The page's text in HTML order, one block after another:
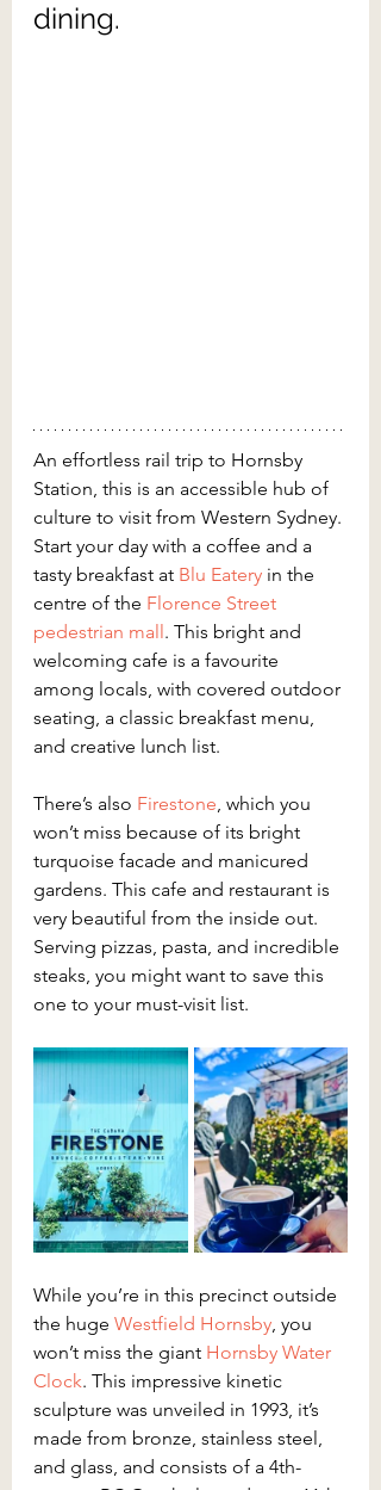
dining.
An effortless rail trip to Hornsby
Station, this is an accessible hub of
culture to visit from Western Sydney.
Start your day with a coffee and a
tasty breakfast at Blu Eatery in the
centre of the Florence Street
pedestrian mall. This bright and
welcoming cafe is a favourite
among locals, with covered outdoor
seating, a classic breakfast menu,
and creative lunch list.
There’s also Firestone, which you
won’t miss because of its bright
turquoise facade and manicured
gardens. This cafe and restaurant is
very beautiful from the inside out.
Serving pizzas, pasta, and incredible
steaks, you might want to save this
one to your must-visit list.
While you’re in this precinct outside
the huge Westfield Hornsby, you
won’t miss the giant Hornsby Water
Clock. This impressive kinetic
sculpture was unveiled in 1993, it’s
made from bronze, stainless steel,
and glass, and consists of a 4th-